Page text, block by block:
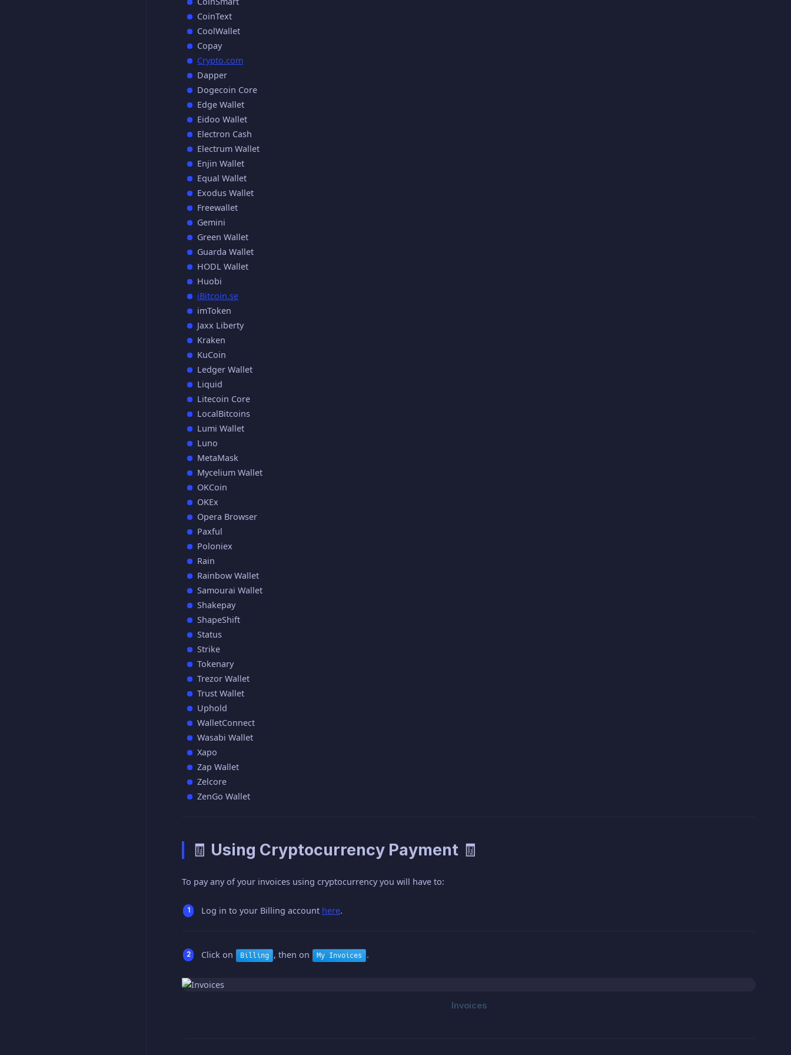
CoinText
CoolWallet
Copay
Crypto.com
Dapper
Dogecoin Core
Edge Wallet
Eidoo Wallet
Electron Cash
Electrum Wallet
Enjin Wallet
Equal Wallet
Exodus Wallet
Freewallet
Gemini
Green Wallet
Guarda Wallet
HODL Wallet
Huobi
iBitcoin.se
imToken
Jaxx Liberty
Kraken
KuCoin
Ledger Wallet
Liquid
Litecoin Core
LocalBitcoins
Lumi Wallet
Luno
MetaMask
Mycelium Wallet
OKCoin
OKEx
Opera Browser
Paxful
Poloniex
Rain
Rainbow Wallet
Samourai Wallet
Shakepay
ShapeShift
Status
Strike
Tokenary
Trezor Wallet
Trust Wallet
Uphold
WalletConnect
Wasabi Wallet
Xapo
Zap Wallet
Zelcore
ZenGo Wallet
🧾 Using Cryptocurrency Payment 🧾
To pay any of your invoices using cryptocurrency you will have to:
Log in to your Billing account here.
Click on Billing , then on My Invoices .